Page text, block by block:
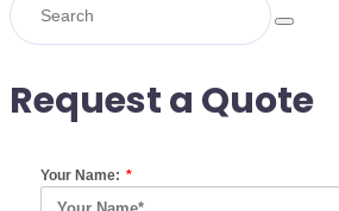
Request a Quote